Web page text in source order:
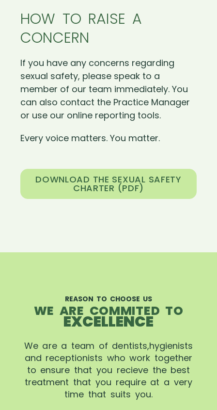
HOW TO RAISE A
CONCERN
If you have any concerns regarding
sexual safety, please speak to a
member of our team immediately. You
can also contact the Practice Manager
or use our online reporting tools.
Every voice matters. You matter.
DOWNLOAD THE SEXUAL SAFETY
CHARTER (PDF)
REASON TO CHOOSE US
WE ARE COMMITED TO
EXCELLENCE
We are a team of dentists,hygienists
and receptionists who work together
to ensure that you recieve the best
treatment that you require at a very
time that suits you.